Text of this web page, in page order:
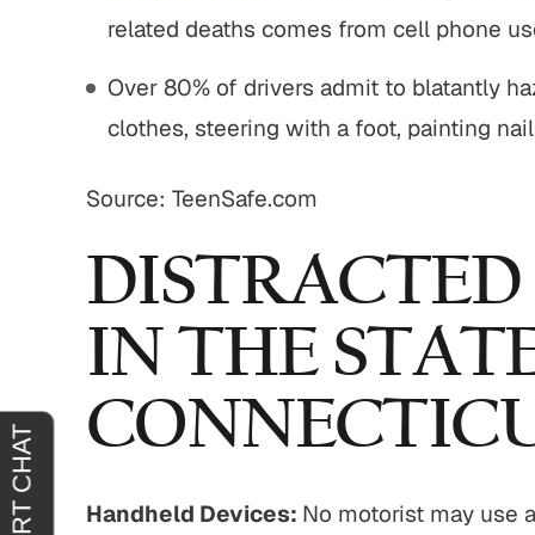
related deaths comes from cell phone
Over 80% of drivers admit to blatantly
clothes, steering with a foot, painting
Source: TeenSafe.com
IN THE
Handheld Devices: No motorist may use
"It was an absolute pleasure to have
welcoming, reassuring and
clear that he had only my best
JOY C.
"From